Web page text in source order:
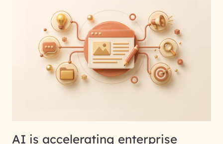
AI is accelerating enterprise